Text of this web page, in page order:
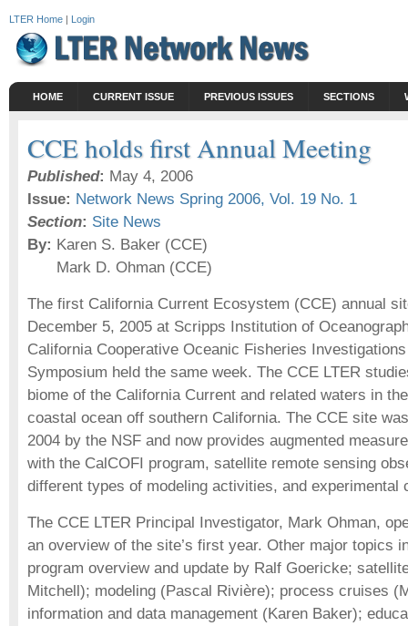
LTER Home | Login
HOME CURRENT ISSUE PREVIOUS ISSUES SECTIONS
CCE holds first Annual Meeting
Published: May 4, 2006
Issue: Network News Spring 2006, Vol. 19 No. 1
Section: Site News
By: Karen S. Baker (CCE)
Mark D. Ohman (CCE)
The first California Current Ecosystem (CCE) annual
December 5, 2005 at Scripps Institution of
California Cooperative Oceanic Fisheries
Symposium held the same week. The CCE LTER
biome of the California Current and related waters in
coastal ocean off southern California. The CCE site
2004 by the NSF and now provides augmented
with the CalCOFI program, satellite remote sensing
different types of modeling activities, and experimental
The CCE LTER Principal Investigator, Mark Ohman,
an overview of the site’s first year. Other major topics
program overview and update by Ralf Goericke;
Mitchell); modeling (Pascal Rivière); process cruises
information and data management (Karen Baker);